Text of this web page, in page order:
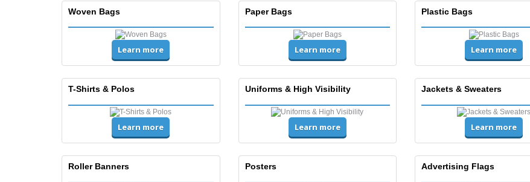
Woven Bags
Learn more
Paper Bags
Learn more
Plastic Bags
Learn more
T-Shirts & Polos
Learn more
Uniforms & High Visibility
Learn more
Jackets & Sweaters
Learn more
Roller Banners Posters Advertising Flags